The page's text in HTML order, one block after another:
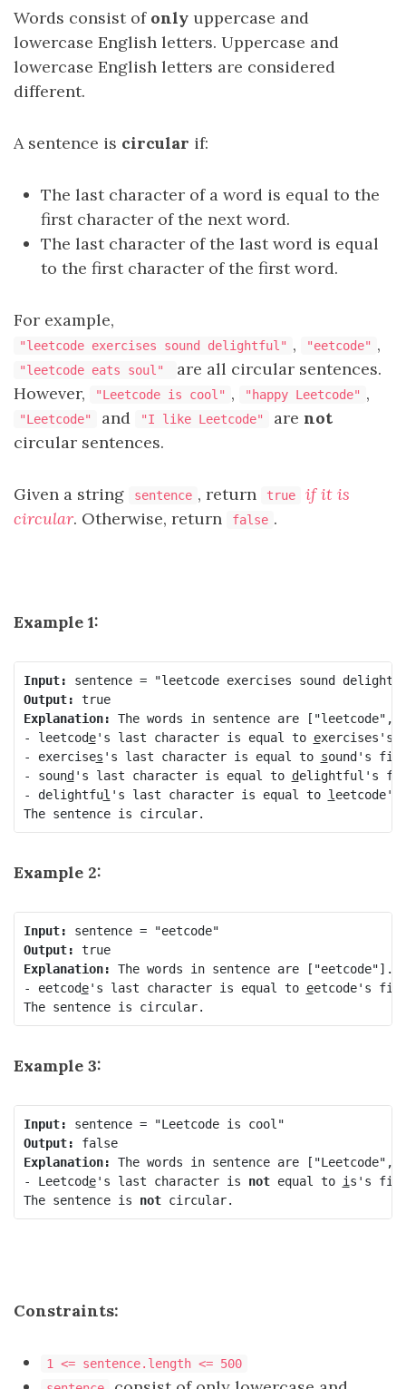
Words consist of only uppercase and
lowercase English letters. Uppercase and
lowercase English letters are considered
different.
A sentence is circular if:
The last character of a word is equal to the
first character of the next word.
The last character of the last word is equal
to the first character of the first word.
For example,
"leetcode exercises sound delightful" , "eetcode" ,
"leetcode eats soul"
are all circular sentences.
However,
"Leetcode is cool" , "happy Leetcode" ,
"Leetcode" and "I like Leetcode" are not
circular sentences.
Given a string sentence , return true
if it is
circular. Otherwise, return false .
Example 1:
Input:
Output:
true
Explanation: The words in sentence are
- leetcode's last character is equal to exercises's
- exercises 's last character is equal to sound's
- sound's last character is equal to delightful's
- delightful 's last character is equal to l
The sentence is circular.
Example 2:
Input:
Output:
true
Explanation: The words in sentence are ["eetcode"].
- eetcode's last character is equal to eetcode's
The sentence is circular.
Example 3:
Input:
Output:
false
Explanation: The words in sentence are
- Leetcode's last character is not equal to i s's
The sentence is not circular.
Constraints:
1 <= sentence.length <= 500